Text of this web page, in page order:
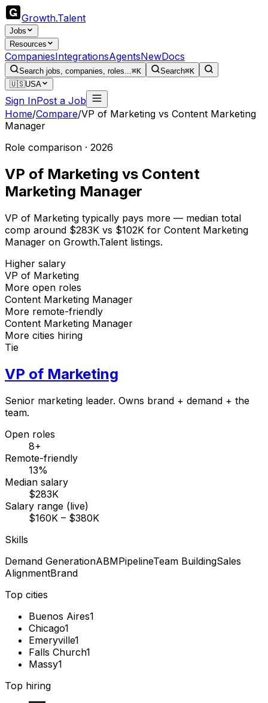
Growth.Talent
Jobs
Resources
CompaniesIntegrationsAgentsNewDocs
Search jobs, companies, roles...⌘K Search⌘K
🇺🇸USA
Sign InPost a Job
Home/Compare/VP of Marketing vs Content Marketing
Manager
Role comparison · 2026
VP of Marketing vs Content
Marketing Manager
VP of Marketing typically pays more — median total
comp around $283K vs $102K for Content Marketing
Manager on Growth.Talent listings.
Higher salary
VP of Marketing
More open roles
Content Marketing Manager
More remote-friendly
Content Marketing Manager
More cities hiring
Tie
VP of Marketing
Senior marketing leader. Owns brand + demand + the
team.
Open roles
8+
Remote-friendly
13%
Median salary
$283K
Salary range (live)
$160K – $380K
Skills
Demand GenerationABMPipelineTeam BuildingSales
AlignmentBrand
Top cities
Buenos Aires1
Chicago1
Emeryville1
Falls Church1
Massy1
Top hiring